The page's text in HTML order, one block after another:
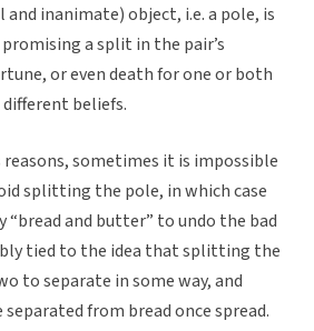
and inanimate) object, i.e. a pole, is
a split in the pair’s
or even death for one or both
beliefs.
reasons, sometimes it is impossible
splitting the pole, in which case
“bread and butter” to undo the bad
tied to the idea that splitting the
to separate in some way, and
from bread once spread.